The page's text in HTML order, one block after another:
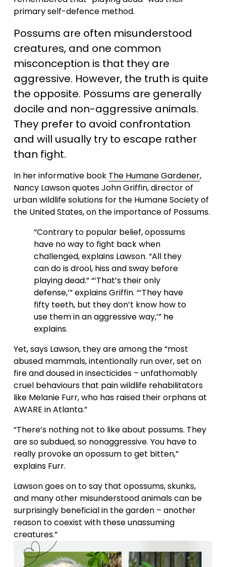
o
primary self-defence method.
Possums are often misunderstood
creatures, and one common
misconception is that they are
aggressive. However, the truth is quite
the opposite. Possums are generally
docile and non-aggressive animals.
They prefer to avoid confrontation
and will usually try to escape rather
than fight.
In her informative book The Humane Gardener,
Nancy Lawson quotes John Griffin, director of
urban wildlife solutions for the Humane Society of
the United States, on the importance of Possums.
“Contrary to popular belief, opossums
have no way to fight back when
challenged, explains Lawson. “All they
can do is drool, hiss and sway before
playing dead.” “‘That’s their only
defense,’” explains Griffin. “‘They have
fifty teeth, but they don’t know how to
use them in an aggressive way,’” he
explains.
Yet, says Lawson, they are among the “most
abused mammals, intentionally run over, set on
fire and doused in insecticides – unfathomably
cruel behaviours that pain wildlife rehabilitators
like Melanie Furr, who has raised their orphans at
AWARE in Atlanta.”
“There’s nothing not to like about possums. They
are so subdued, so nonaggressive. You have to
really provoke an opossum to get bitten,”
explains Furr.
Lawson goes on to say that opossums, skunks,
and many other misunderstood animals can be
surprisingly beneficial in the garden – another
reason to coexist with these unassuming
creatures.”